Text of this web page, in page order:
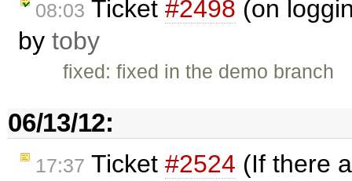
08:03 Ticket #2498 (on
by toby
fixed: fixed in the demo branch
06/13/12:
17:37 Ticket #2524 (If there